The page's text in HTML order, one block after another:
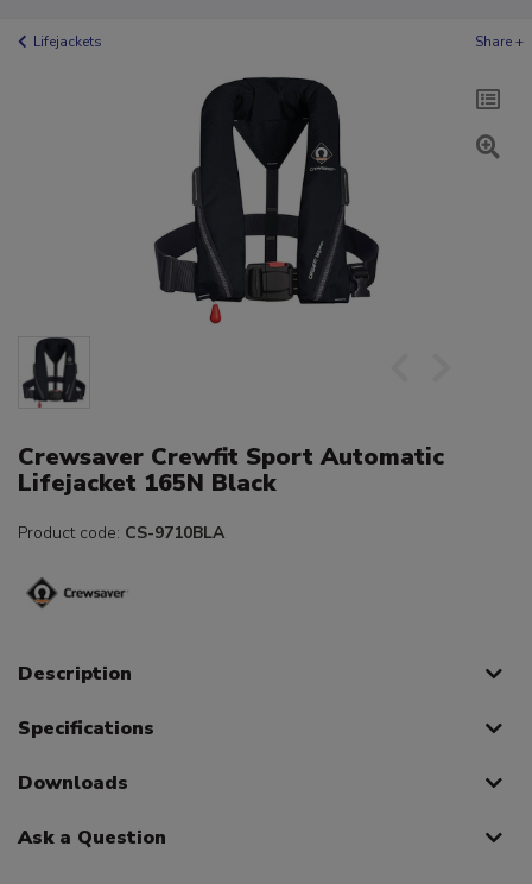
Lifejackets Share +
Crewsaver Crewfit Sport Automatic
Lifejacket 165N Black
Product code: CS-9710BLA
Description
Specifications
Downloads
Ask a Question